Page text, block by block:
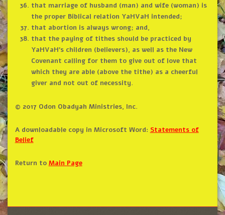
that marriage of husband (man) and wife (woman) is
the proper Biblical relation YaHVaH intended;
that abortion is always wrong; and,
that the paying of tithes should be practiced by
YaHVaH’s children (believers), as well as the New
Covenant calling for them to give out of love that
which they are able (above the tithe) as a cheerful
giver and not out of necessity.
© 2017 Odon Obadyah Ministries, Inc.
A downloadable copy in Microsoft Word: Statements of
Belief
Return to Main Page